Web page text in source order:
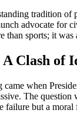
tradition of
advocate for
than sports; it
Clash of
when
The
failure but a moral